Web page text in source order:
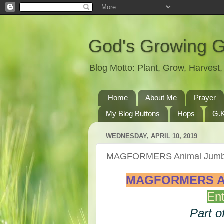
God's Growing
Blog Motto: Plant, Grow,
Home About Me
Prayer
My Blog Buttons
Hops
WEDNESDAY, APRIL 10, 2019
MAGFORMERS Animal
MAGFORMERS
Part